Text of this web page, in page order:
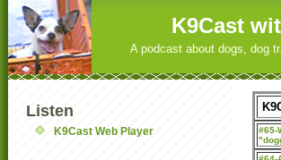
K9Cast
A podcast about dogs, dog
Listen
K9Cast Web Player